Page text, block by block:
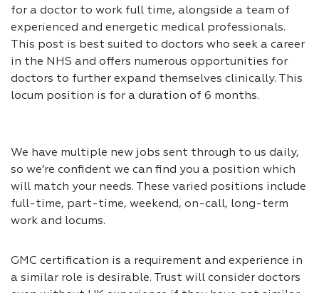
for a doctor to work full time, alongside a team of
experienced and energetic medical professionals.
This post is best suited to doctors who seek a career
in the NHS and offers numerous opportunities for
doctors to further expand themselves clinically. This
locum position is for a duration of 6 months.
We have multiple new jobs sent through to us daily,
so we’re confident we can find you a position which
will match your needs. These varied positions include
full-time, part-time, weekend, on-call, long-term
work and locums.
GMC certification is a requirement and experience in
a similar role is desirable. Trust will consider doctors